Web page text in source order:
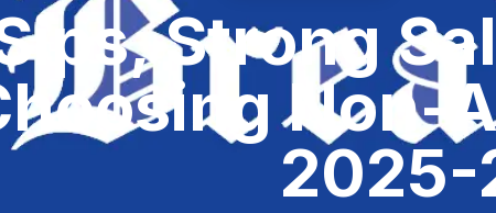
Strong
Non-
2025-